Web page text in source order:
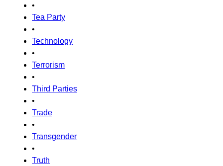
•
Tea Party
•
Technology
•
Terrorism
•
Third Parties
•
Trade
•
Transgender
•
Truth